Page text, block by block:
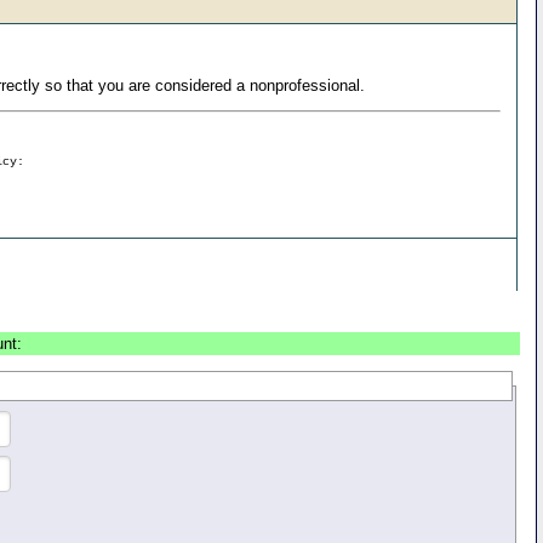
so that you are considered a nonprofessional.